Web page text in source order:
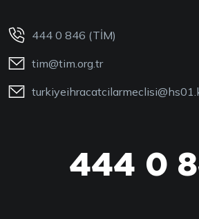
444 0 846 (TİM)
tim@tim.org.tr
444 0
444 0